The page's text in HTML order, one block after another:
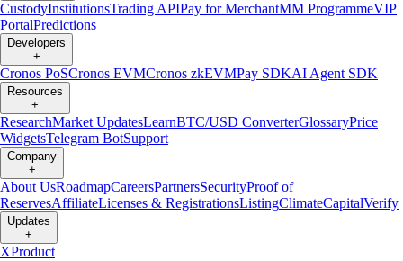
CustodyInstitutionsTrading APIPay for MerchantMM ProgrammeVIP
PortalPredictions
Developers
+
Cronos PoSCronos EVMCronos zkEVMPay SDKAI Agent SDK
Resources
+
ResearchMarket UpdatesLearnBTC/USD ConverterGlossaryPrice
WidgetsTelegram BotSupport
Company
+
About UsRoadmapCareersPartnersSecurityProof of
ReservesAffiliateLicenses & RegistrationsListingClimateCapitalVerify
Updates
+
XProduct